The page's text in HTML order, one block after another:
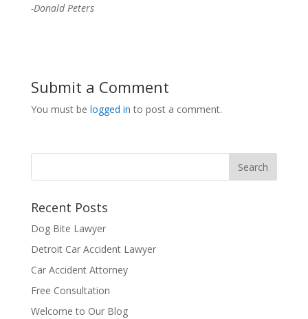
-Donald Peters
Submit a Comment
You must be logged in to post a comment.
Recent Posts
Dog Bite Lawyer
Detroit Car Accident Lawyer
Car Accident Attorney
Free Consultation
Welcome to Our Blog